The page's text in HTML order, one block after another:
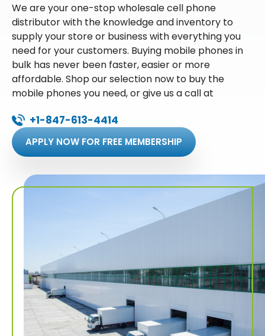
We are your one-stop wholesale cell phone
distributor with the knowledge and inventory to
supply your store or business with everything you
need for your customers. Buying mobile phones in
bulk has never been faster, easier or more
affordable. Shop our selection now to buy the
mobile phones you need, or give us a call at
+1-847-613-4414
APPLY NOW FOR FREE MEMBERSHIP